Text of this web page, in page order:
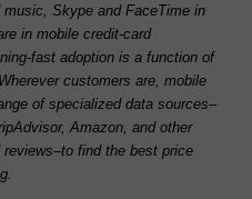
Skype and FaceTime in
in mobile credit-card
fast adoption is a function of
customers are, mobile
of specialized data sources–
Amazon, and other
find the best price